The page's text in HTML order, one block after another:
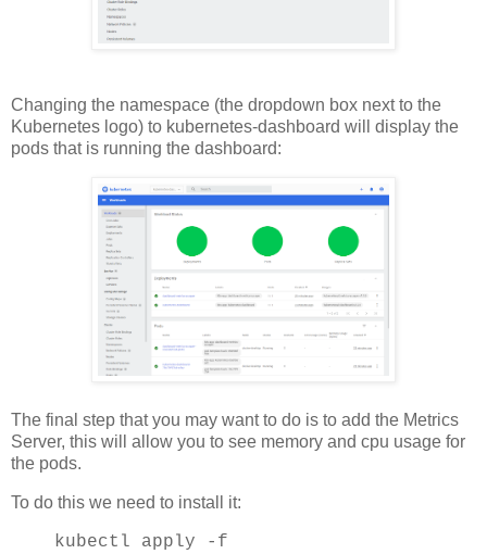
Changing the namespace (the dropdown box next to the
Kubernetes logo) to kubernetes-dashboard will display the
pods that is running the dashboard:
The final step that you may want to do is to add the Metrics
Server, this will allow you to see memory and cpu usage for
the pods.
To do this we need to install it:
kubectl apply -f